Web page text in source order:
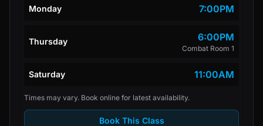
Monday 7:00PM
Thursday 6:00PM
Combat Room 1
Saturday 11:00AM
Times may vary. Book online for latest availability.
Book This Class